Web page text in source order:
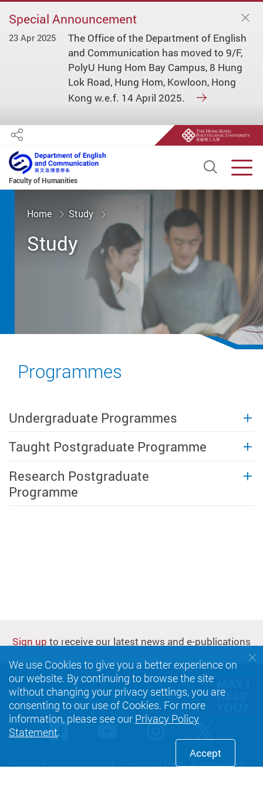
Special Announcement
23 Apr 2025
The Office of the Department of English
and Communication has moved to 9/F,
PolyU Hung Hom Bay Campus, 8 Hung
Lok Road, Hung Hom, Kowloon, Hong
Kong w.e.f. 14 April 2025.
Faculty of Humanities
Open
Share
Home Study
Study
Programmes
Undergraduate Programmes
Taught Postgraduate Programme
Research Postgraduate
Programme
Sign up to receive our latest news and e-publications
Privacy Policy Statement Terms of Use
Accessibility
FacebookYoutubeinstagram
We use Cookies to give you a better experience on
our website. By continuing to browse the site
without changing your privacy settings, you are
consenting to our use of Cookies. For more
information, please see our Privacy Policy
Statement.
Accept